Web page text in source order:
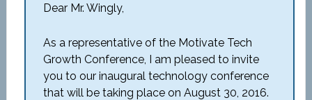
Dear Mr. Wingly,
As a representative of the Motivate Tech
Growth Conference, I am pleased to invite
you to our inaugural technology conference
that will be taking place on August 30, 2016.